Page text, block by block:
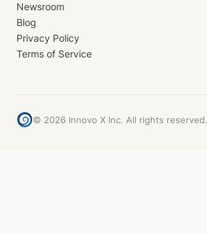
Newsroom
Blog
Privacy Policy
Terms of Service
© 2026 Innovo X Inc. All rights reserved.